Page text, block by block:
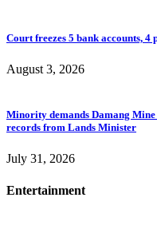
Court freezes 5 bank accounts, 4
August 3, 2026
Minority demands Damang
records from Lands Minister
July 31, 2026
Entertainment